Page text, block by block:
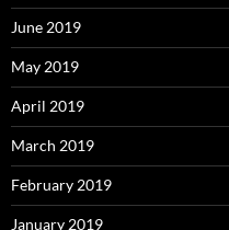
June 2019
May 2019
April 2019
March 2019
February 2019
January 2019